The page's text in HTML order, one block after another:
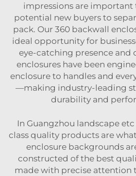
impressions are important
potential new buyers to
pack. Our 360 backwall
ideal opportunity for
eye-catching presence and
enclosures have been
enclosure to handles and
—making industry-leading
durability and
In Guangzhou landscape
class quality products are
enclosure backgrounds
constructed of the best
made with precise attention